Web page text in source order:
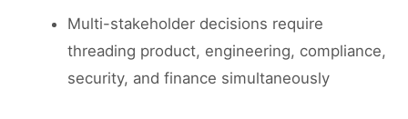
Multi-stakeholder decisions require
threading product, engineering, compliance,
security, and finance simultaneously